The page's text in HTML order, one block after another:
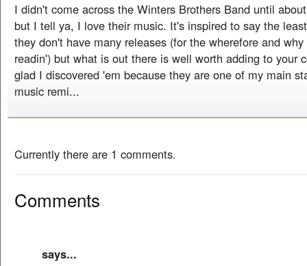
I didn't come across the Winters Brothers Band until
but I tell ya, I love their music. It's inspired to say the
they don't have many releases (for the wherefore and
readin') but what is out there is well worth adding to your
glad I discovered 'em because they are one of my main
music remi...
Currently there are 1 comments.
Comments
says...